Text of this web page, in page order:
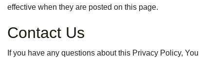
effective when they are posted on this page.
Contact Us
If you have any questions about this Privacy Policy, You